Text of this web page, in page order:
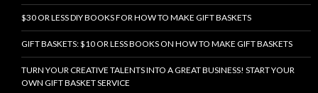
$30 OR LESS DIY BOOKS FOR HOW TO MAKE GIFT BASKETS
GIFT BASKETS: $10 OR LESS BOOKS ON HOW TO MAKE GIFT BASKETS
TURN YOUR CREATIVE TALENTS INTO A GREAT BUSINESS! START YOUR
OWN GIFT BASKET SERVICE